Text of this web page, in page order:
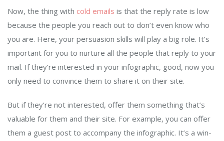
Now, the thing with cold emails is that the reply rate is low
because the people you reach out to don’t even know who
you are. Here, your persuasion skills will play a big role. It’s
important for you to nurture all the people that reply to your
mail. If they’re interested in your infographic, good, now you
only need to convince them to share it on their site.
But if they’re not interested, offer them something that’s
valuable for them and their site. For example, you can offer
them a guest post to accompany the infographic. It’s a win-